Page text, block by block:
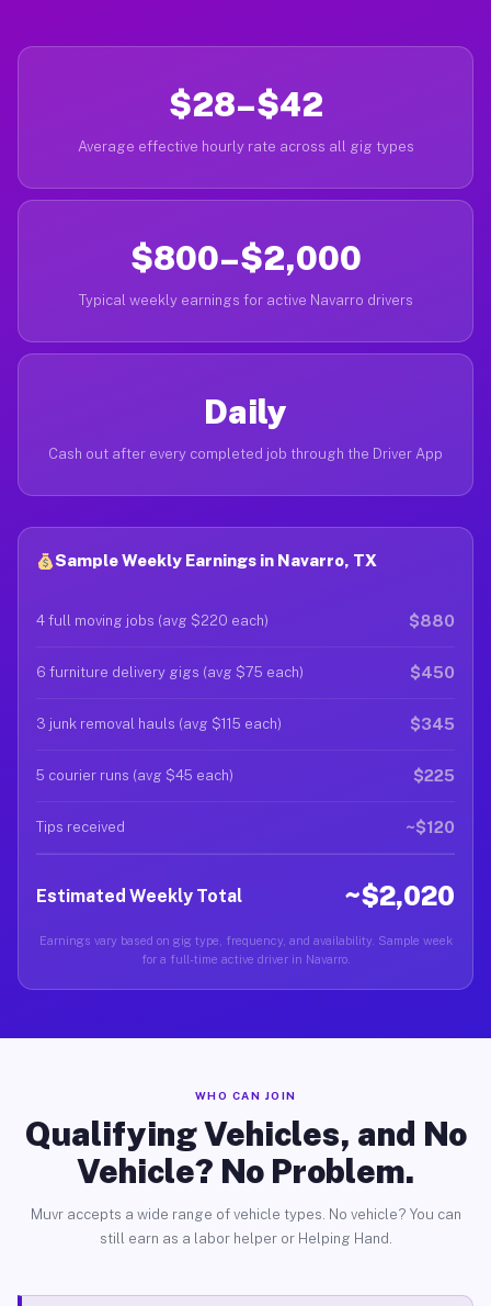
$28–$42
Average effective hourly rate across all gig types
$800–$2,000
Typical weekly earnings for active Navarro drivers
Daily
Cash out after every completed job through the Driver App
Sample Weekly Earnings in Navarro, TX
4 full moving jobs (avg $220 each) $880
6 furniture delivery gigs (avg $75 each) $450
3 junk removal hauls (avg $115 each) $345
5 courier runs (avg $45 each) $225
Tips received ~$120
Estimated Weekly Total ~$2,020
Earnings vary based on gig type, frequency, and availability. Sample week
for a full-time active driver in Navarro.
WHO CAN JOIN
Qualifying Vehicles, and No
Vehicle? No Problem.
Muvr accepts a wide range of vehicle types. No vehicle? You can
still earn as a labor helper or Helping Hand.